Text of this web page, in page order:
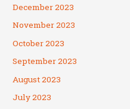
December 2023
November 2023
October 2023
September 2023
August 2023
July 2023